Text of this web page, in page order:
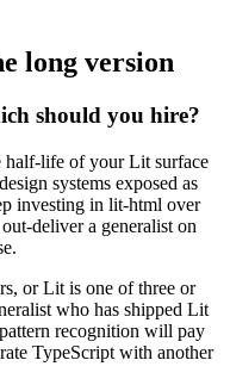
long version
should you hire?
half-life of your Lit surface
systems exposed as
investing in lit-html over
deliver a generalist on
or Lit is one of three or
who has shipped Lit
recognition will pay
TypeScript with another